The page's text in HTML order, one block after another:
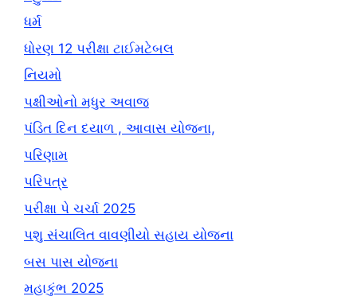
ધર્મ
ધોરણ 12 પરીક્ષા ટાઈમટેબલ
નિયમો
પક્ષીઓનો મધુર અવાજ
પંડિત દિન દયાળ , આવાસ યોજના,
પરિણામ
પરિપત્ર
પરીક્ષા પે ચર્ચા 2025
પશુ સંચાલિત વાવણીયો સહાય યોજના
બસ પાસ યોજના
મહાકુંભ 2025